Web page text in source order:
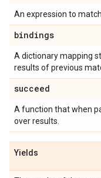
An expression to match.
bindings
A dictionary mapping
results of previous
succeed
A function that when
over results.
Yields